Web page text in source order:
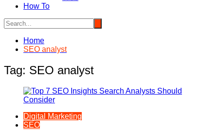
How To
Home
SEO analyst
Tag: SEO analyst
Digital Marketing
SEO